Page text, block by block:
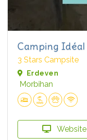
Camping Idéal
3 Stars Campsite
Erdeven
Morbihan
Website